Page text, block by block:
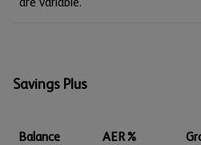
Savings Plus
Balance AER%